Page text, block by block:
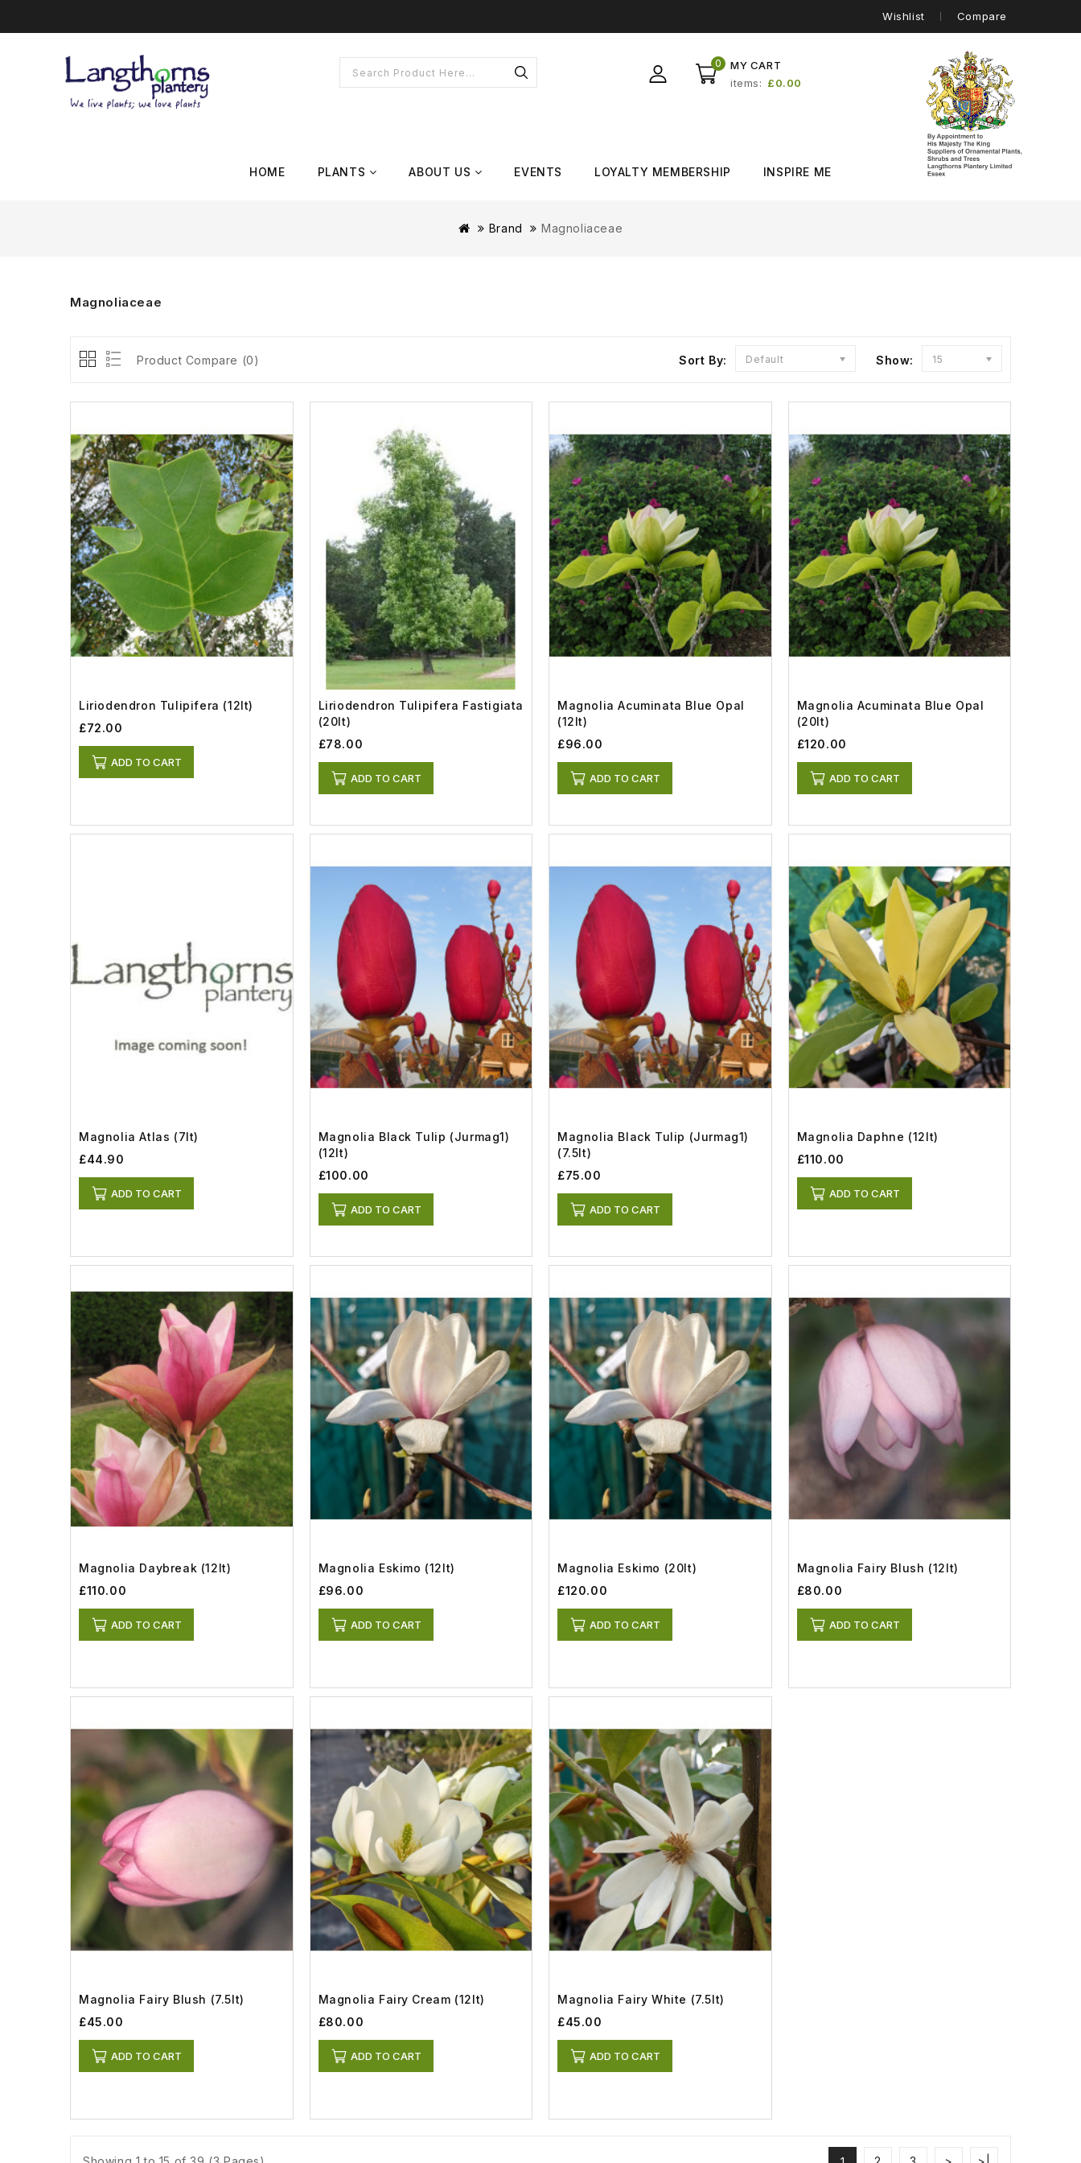
Wishlist Compare
MY CART
0
items £0.00
HOME PLANTS ABOUT US EVENTS LOYALTY MEMBERSHIP INSPIRE ME
Brand Magnoliaceae
Magnoliaceae
Product Compare (0) Sort By: Default Show: 15
Liriodendron Tulipifera (12lt)
£72.00
ADD TO CART
Liriodendron Tulipifera Fastigiata
(20lt)
£78.00
ADD TO CART
Magnolia Acuminata Blue Opal
(12lt)
£96.00
ADD TO CART
Magnolia Acuminata Blue Opal
(20lt)
£120.00
ADD TO CART
Magnolia Atlas (7lt)
£44.90
ADD TO CART
Magnolia Black Tulip (Jurmag1)
(12lt)
£100.00
ADD TO CART
Magnolia Black Tulip (Jurmag1)
(7.5lt)
£75.00
ADD TO CART
Magnolia Daphne (12lt)
£110.00
ADD TO CART
Magnolia Daybreak (12lt)
£110.00
ADD TO CART
Magnolia Eskimo (12lt)
£96.00
ADD TO CART
Magnolia Eskimo (20lt)
£120.00
ADD TO CART
Magnolia Fairy Blush (12lt)
£80.00
ADD TO CART
Magnolia Fairy Blush (7.5lt)
£45.00
ADD TO CART
Magnolia Fairy Cream (12lt)
£80.00
ADD TO CART
Magnolia Fairy White (7.5lt)
£45.00
ADD TO CART